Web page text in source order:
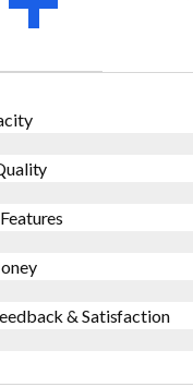
& Satisfaction​